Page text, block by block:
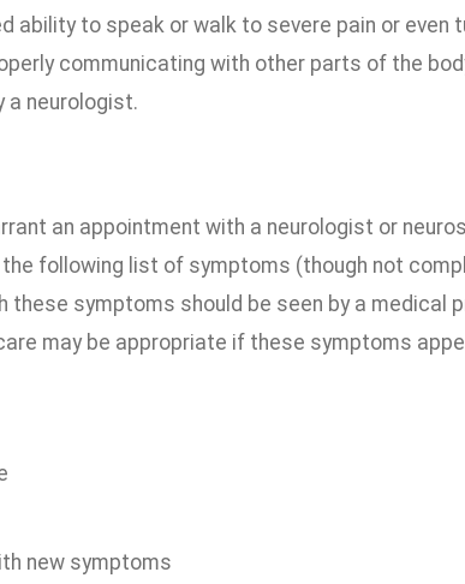
ability to speak or walk to severe pain or even
communicating with other parts of the
a neurologist.
an appointment with a neurologist or
following list of symptoms (though not
symptoms should be seen by a medical
may be appropriate if these symptoms
new symptoms